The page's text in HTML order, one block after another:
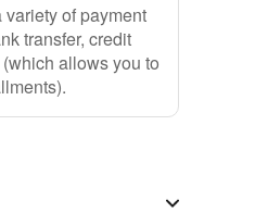
of payment
transfer, credit
allows you to